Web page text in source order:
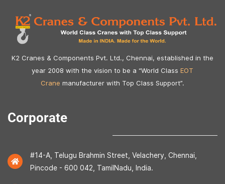
K2 Cranes & Components Pvt. Ltd., Chennai, established in the
year 2008 with the vision to be a “World Class EOT
Crane manufacturer with Top Class Support”.
Corporate
#14-A, Telugu Brahmin Street, Velachery, Chennai,
Pincode - 600 042, TamilNadu, India.